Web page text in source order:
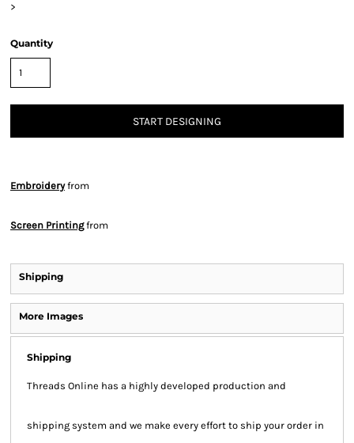
>
Quantity
START DESIGNING
Embroideryfrom
Screen Printingfrom
Shipping
More Images
Shipping
Threads Online has a highly developed production and
shipping system and we make every effort to ship your order in